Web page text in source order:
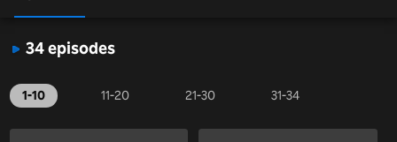
34 episodes
1-10 11-20 21-30 31-34